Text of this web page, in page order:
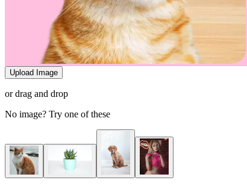
Upload Image
or drag and drop
No image? Try one of these